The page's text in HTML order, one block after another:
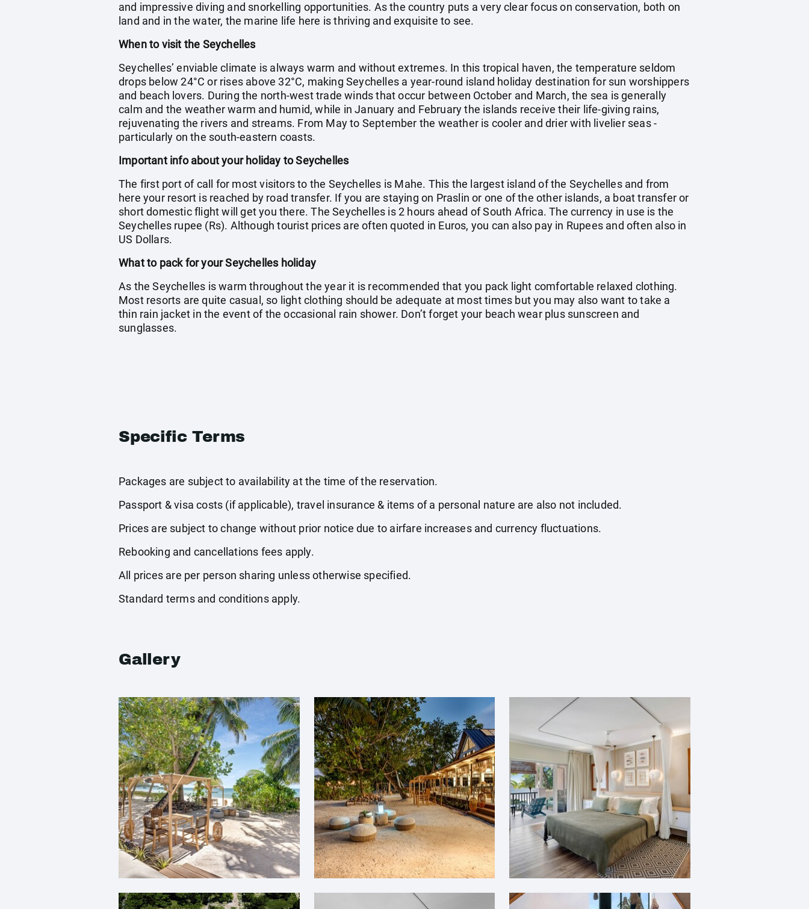
and impressive diving and snorkelling opportunities. As the country puts a very clear focus on conservation, both on
land and in the water, the marine life here is thriving and exquisite to see.
When to visit the Seychelles
Seychelles’ enviable climate is always warm and without extremes. In this tropical haven, the temperature seldom
drops below 24°C or rises above 32°C, making Seychelles a year-round island holiday destination for sun worshippers
and beach lovers. During the north-west trade winds that occur between October and March, the sea is generally
calm and the weather warm and humid, while in January and February the islands receive their life-giving rains,
rejuvenating the rivers and streams. From May to September the weather is cooler and drier with livelier seas -
particularly on the south-eastern coasts.
Important info about your holiday to Seychelles
The first port of call for most visitors to the Seychelles is Mahe. This the largest island of the Seychelles and from
here your resort is reached by road transfer. If you are staying on Praslin or one of the other islands, a boat transfer or
short domestic flight will get you there. The Seychelles is 2 hours ahead of South Africa. The currency in use is the
Seychelles rupee (Rs). Although tourist prices are often quoted in Euros, you can also pay in Rupees and often also in
US Dollars.
What to pack for your Seychelles holiday
As the Seychelles is warm throughout the year it is recommended that you pack light comfortable relaxed clothing.
Most resorts are quite casual, so light clothing should be adequate at most times but you may also want to take a
thin rain jacket in the event of the occasional rain shower. Don’t forget your beach wear plus sunscreen and
sunglasses.
Specific Terms
Packages are subject to availability at the time of the reservation.
Passport & visa costs (if applicable), travel insurance & items of a personal nature are also not included.
Prices are subject to change without prior notice due to airfare increases and currency fluctuations.
Rebooking and cancellations fees apply.
All prices are per person sharing unless otherwise specified.
Standard terms and conditions apply.
Gallery